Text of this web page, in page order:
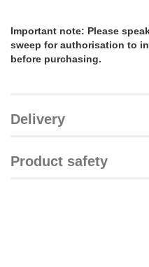
Important note: Please
sweep for authorisation to
before purchasing.
Delivery
Product safety